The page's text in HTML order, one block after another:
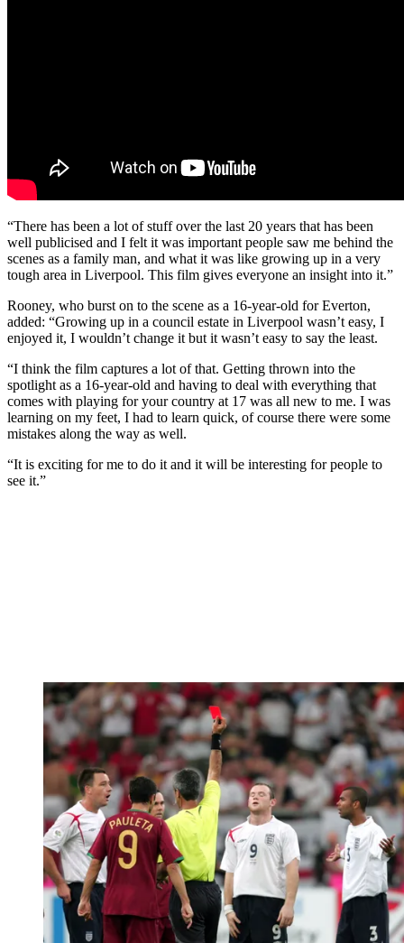
“There has been a lot of stuff over the last 20 years that has been
well publicised and I felt it was important people saw me behind the
scenes as a family man, and what it was like growing up in a very
tough area in Liverpool. This film gives everyone an insight into it.”
Rooney, who burst on to the scene as a 16-year-old for Everton,
added: “Growing up in a council estate in Liverpool wasn’t easy, I
enjoyed it, I wouldn’t change it but it wasn’t easy to say the least.
“I think the film captures a lot of that. Getting thrown into the
spotlight as a 16-year-old and having to deal with everything that
comes with playing for your country at 17 was all new to me. I was
learning on my feet, I had to learn quick, of course there were some
mistakes along the way as well.
“It is exciting for me to do it and it will be interesting for people to
see it.”